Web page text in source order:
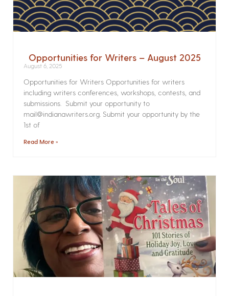
Opportunities for Writers – August 2025
August 6, 2025
Opportunities for Writers Opportunities for writers
including writers conferences, workshops, contests, and
submissions. Submit your opportunity to
mail@indianawriters.org. Submit your opportunity by the
1st of
Read More »